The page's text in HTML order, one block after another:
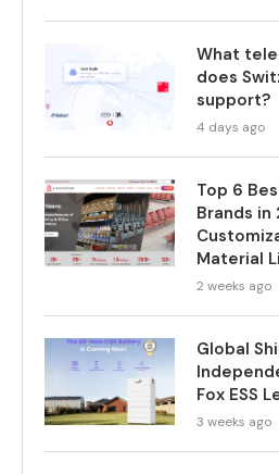
What
does
support?
4 days ago
Top 6
Brands in
Material
2 weeks ago
Global
Fox ESS
3 weeks ago